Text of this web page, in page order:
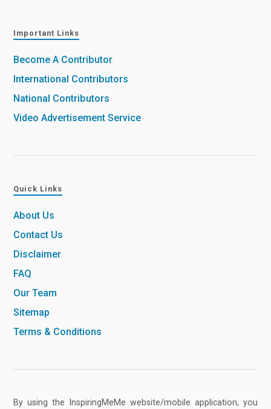
Important Links
Become A Contributor
International Contributors
National Contributors
Video Advertisement Service
Quick Links
About Us
Contact Us
Disclaimer
FAQ
Our Team
Sitemap
Terms & Conditions
By using the InspiringMeMe website/mobile application, you